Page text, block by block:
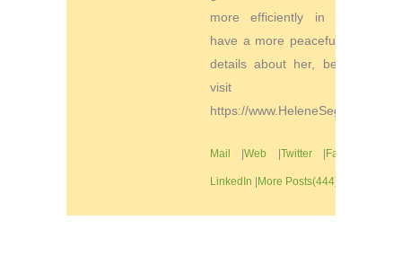
more efficiently in order to
have a more peaceful life. For
details about her, be sure to
visit
https://www.HeleneSegura.com
Mail |Web |Twitter|Facebook
LinkedIn |More Posts(444)